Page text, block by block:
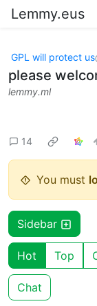
Lemmy.eus
GPL will protect us
please
lemmy.ml
14
You must
Sidebar
Hot Top
Chat